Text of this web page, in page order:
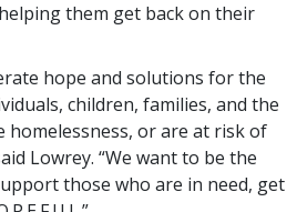
them get back on their
hope and solutions for the
children, families, and the
homelessness, or are at risk of
Lowrey. “We want to be the
those who are in need, get